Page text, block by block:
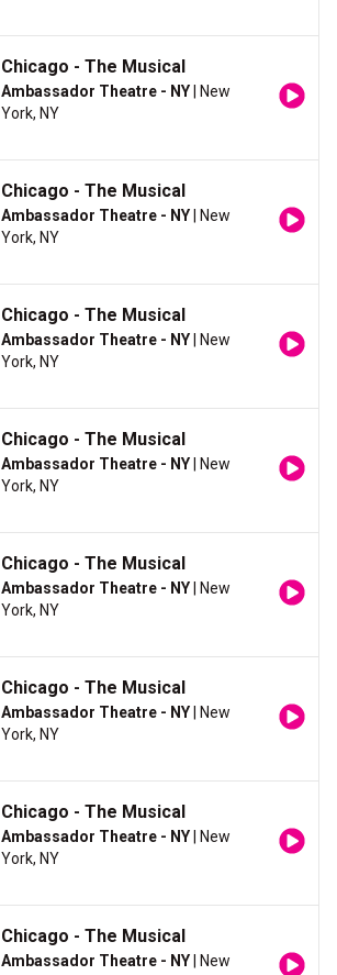
Chicago - The Musical
Ambassador Theatre - NY | New
York, NY
Chicago - The Musical
Ambassador Theatre - NY | New
York, NY
Chicago - The Musical
Ambassador Theatre - NY | New
York, NY
Chicago - The Musical
Ambassador Theatre - NY | New
York, NY
Chicago - The Musical
Ambassador Theatre - NY | New
York, NY
Chicago - The Musical
Ambassador Theatre - NY | New
York, NY
Chicago - The Musical
Ambassador Theatre - NY | New
York, NY
Chicago - The Musical
Ambassador Theatre - NY | New